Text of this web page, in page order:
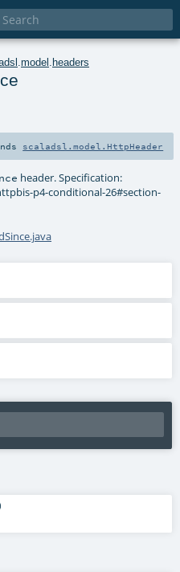
model headers
scaladsl.model.HttpHeader
header. Specification:
p4-conditional-26#section-